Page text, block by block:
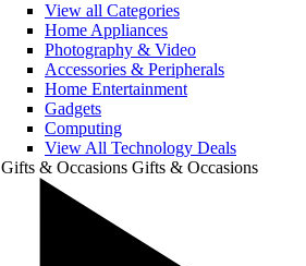
View all Categories
Home Appliances
Photography & Video
Accessories & Peripherals
Home Entertainment
Gadgets
Computing
View All Technology Deals
Gifts & Occasions Gifts & Occasions